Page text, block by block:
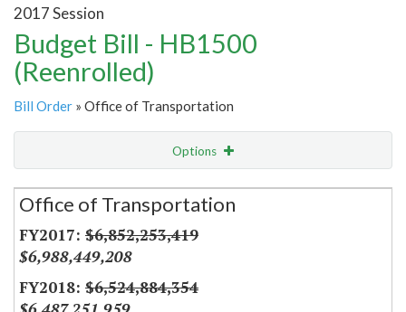
2017 Session
Budget Bill - HB1500
(Reenrolled)
Bill Order » Office of Transportation
Options
Secretariat
Office of Transportation
$6,852,253,419
$6,988,449,208
$6,524,884,354